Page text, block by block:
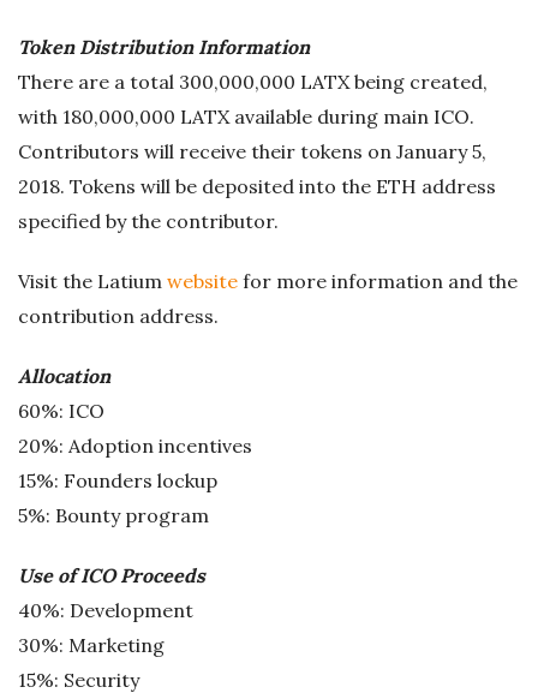
Token Distribution Information
There are a total 300,000,000 LATX being created,
with 180,000,000 LATX available during main ICO.
Contributors will receive their tokens on January 5,
2018. Tokens will be deposited into the ETH address
specified by the contributor.
Visit the Latium website for more information and the
contribution address.
Allocation
60%: ICO
20%: Adoption incentives
15%: Founders lockup
5%: Bounty program
Use of ICO Proceeds
40%: Development
30%: Marketing
15%: Security